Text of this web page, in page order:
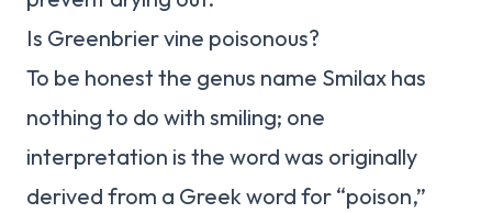
Is Greenbrier vine poisonous?
To be honest the genus name Smilax has
nothing to do with smiling; one
interpretation is the word was originally
derived from a Greek word for “poison,”